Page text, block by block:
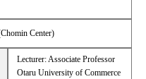
Center)
Lecturer: Associate Professor
Otaru University of Commerce